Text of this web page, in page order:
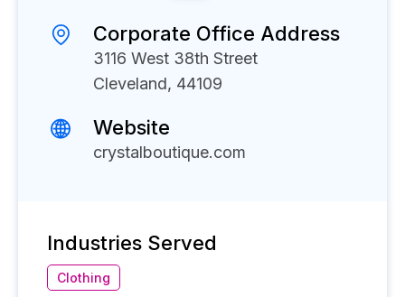
Corporate Office Address
3116 West 38th Street
Cleveland, 44109
Website
crystalboutique.com
Industries Served
Clothing